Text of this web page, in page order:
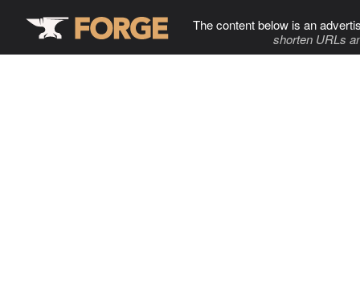
The content below is an
shorten URLs